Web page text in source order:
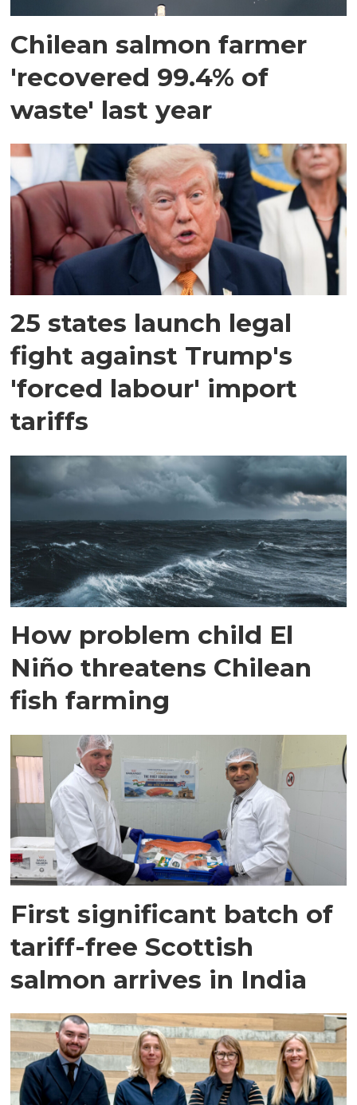
Chilean salmon farmer
'recovered 99.4% of
waste' last year
25 states launch legal
fight against Trump's
'forced labour' import
tariffs
How problem child El
Niño threatens Chilean
fish farming
First significant batch of
tariff-free Scottish
salmon arrives in India